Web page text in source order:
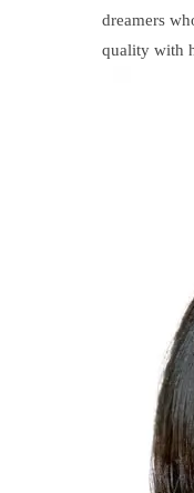
dreamers
quality with